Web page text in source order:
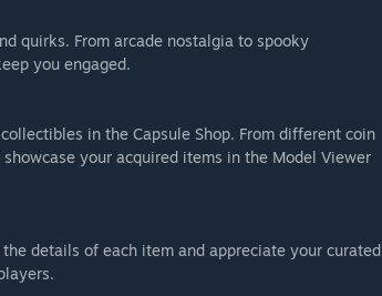
quirks. From arcade nostalgia to spooky
you engaged.
in the Capsule Shop. From different coin
your acquired items in the Model Viewer
details of each item and appreciate your curated